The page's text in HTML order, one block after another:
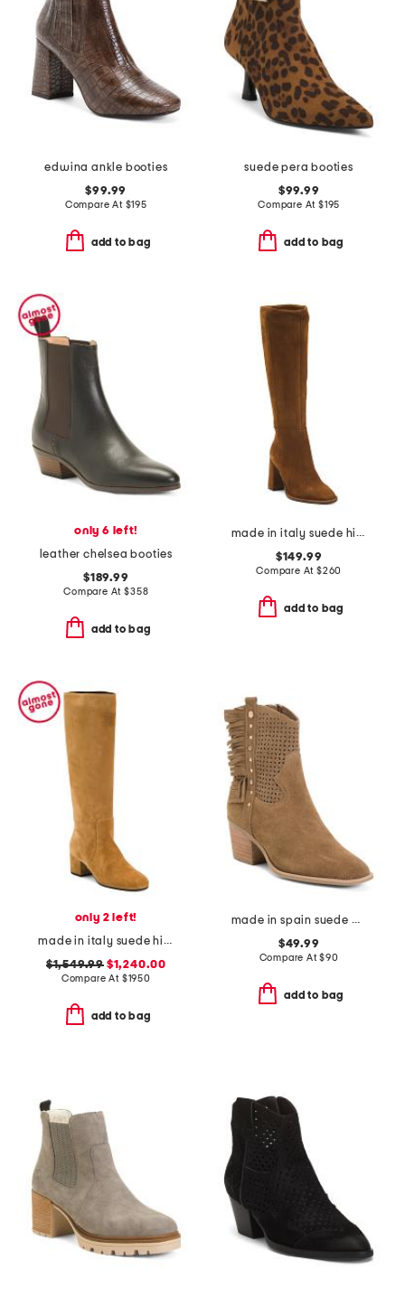
edwina ankle booties
$99.99
Compare At $195
add to bag
suede pera booties
$99.99
Compare At $195
add to bag
only 6 left!
leather chelsea booties
$189.99
Compare At$358
add to bag
made in italy suede high shaft boots
$149.99
Compare At $260
add to bag
only 2 left!
made in italy suede high boots
$1,549.99$1,240.00
Compare At $1950
add to bag
made in spain suede ankle western boots
$49.99
Compare At$90
add to bag